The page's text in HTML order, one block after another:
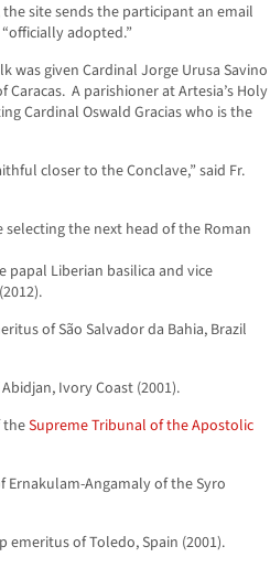
site sends the participant an email
adopted.”
was given Cardinal Jorge Urusa Savino
A parishioner at Artesia’s Holy
Cardinal Oswald Gracias who is the
closer to the Conclave,” said Fr.
the next head of the Roman
papal Liberian basilica and vice
of São Salvador da Bahia, Brazil
Ivory Coast (2001).
theSupreme Tribunal of the Apostolic
Ernakulam-Angamaly of the Syro
emeritus of Toledo, Spain (2001).